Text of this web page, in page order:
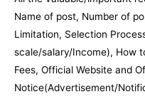
Name of post, Number of
Limitation, Selection
scale/salary/Income), How
Fees, Official Website and
Notice(Advertisement/